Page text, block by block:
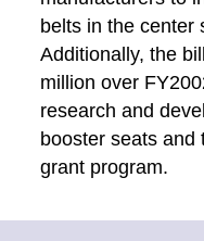
belts in the center
Additionally, the
million over
research and
booster seats and
grant program.